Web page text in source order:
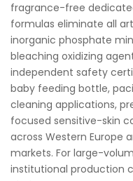
fragrance-free
formulas eliminate all
inorganic phosphate
bleaching oxidizing
independent safety
baby feeding bottle,
cleaning applications,
focused sensitive-skin
across Western Europe
markets. For large-
institutional production